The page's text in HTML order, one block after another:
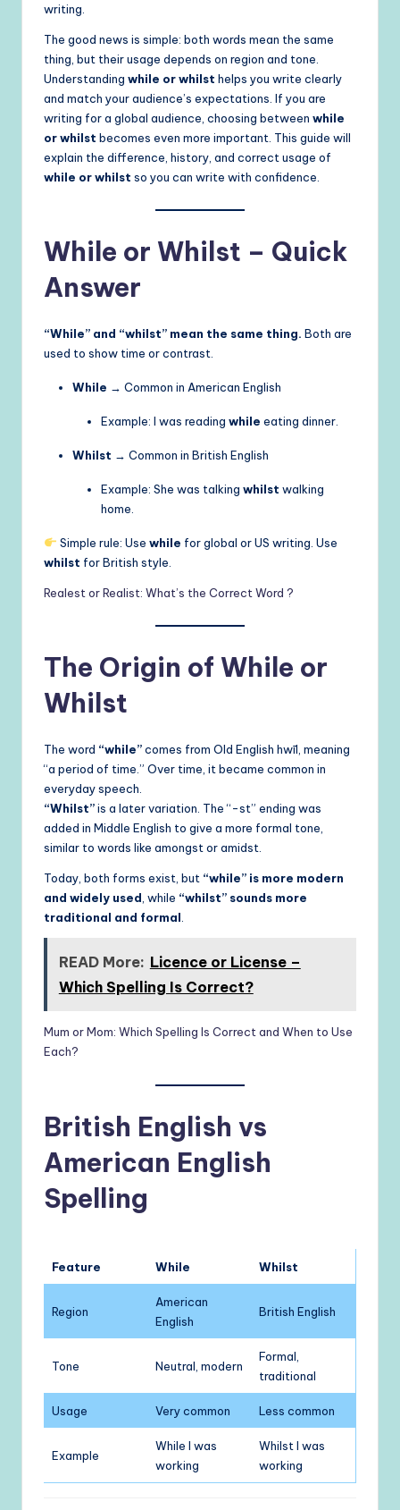
writing.
The good news is simple: both words mean the same
thing, but their usage depends on region and tone.
Understanding while or whilst helps you write clearly
and match your audience’s expectations. If you are
writing for a global audience, choosing between while
or whilst becomes even more important. This guide will
explain the difference, history, and correct usage of
while or whilst so you can write with confidence.
While or Whilst – Quick
Answer
“While” and “whilst” mean the same thing. Both are
used to show time or contrast.
While → Common in American English
Example: I was reading while eating dinner.
Whilst → Common in British English
Example: She was talking whilst walking
home.
Simple rule: Use while for global or US writing. Use
whilst for British style.
Realest or Realist: What’s the Correct Word ?
The Origin of While or
Whilst
The word “while”comes from Old English hwīl, meaning
“a period of time.” Over time, it became common in
everyday speech.
“Whilst”is a later variation. The “-st” ending was
added in Middle English to give a more formal tone,
similar to words like amongst or amidst.
Today, both forms exist, but “while” is more modern
and widely used , while “whilst” sounds more
traditional and formal
READ More: Licence or License –
Which Spelling Is Correct?
Mum or Mom: Which Spelling Is Correct and When to Use
Each?
British English vs
American English
Spelling
Feature While Whilst
Region
American
English
British English
Tone Neutral, modern
Formal,
traditional
Usage Very common Less common
Example
While I was
working
Whilst I was
working